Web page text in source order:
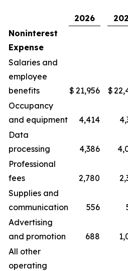
2026
Noninterest
Expense
Salaries and
employee
benefits
$ 21,956 $
Occupancy
and equipment
4,414
Data
processing
4,386
Professional
fees
2,780
Supplies and
communication
556
Advertising
and promotion
688
All other
operating